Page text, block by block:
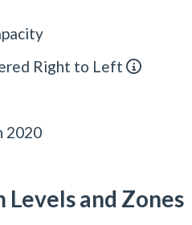
Right to Left
2020
Levels and Zones